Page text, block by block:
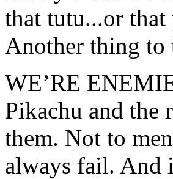
that tutu...or
Another thing to
WE’RE
Pikachu and the
them. Not to
always fail. And